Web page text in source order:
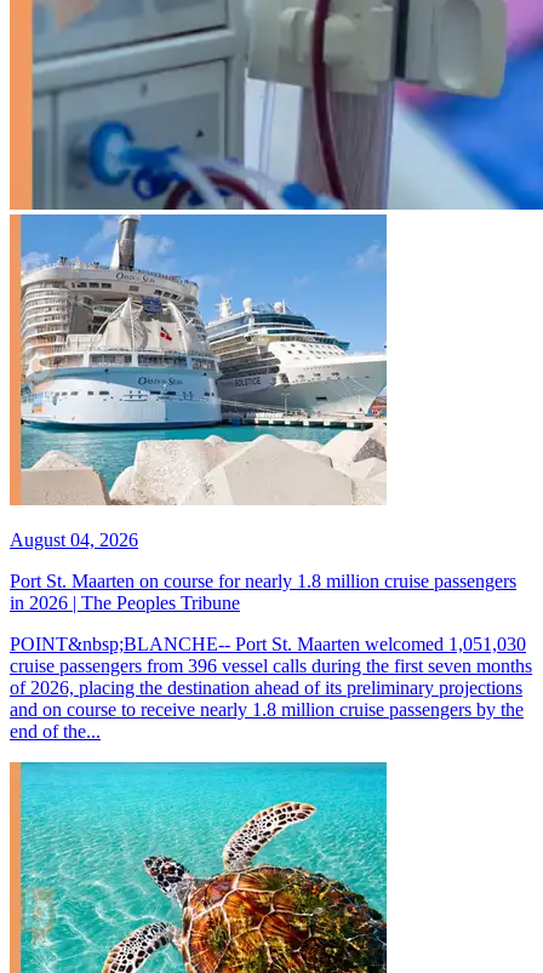
August 04, 2026
Port St. Maarten on course for nearly 1.8 million cruise passengers
in 2026 | The Peoples Tribune
POINT&nbsp;BLANCHE-- Port St. Maarten welcomed 1,051,030
cruise passengers from 396 vessel calls during the first seven months
of 2026, placing the destination ahead of its preliminary projections
and on course to receive nearly 1.8 million cruise passengers by the
end of the...